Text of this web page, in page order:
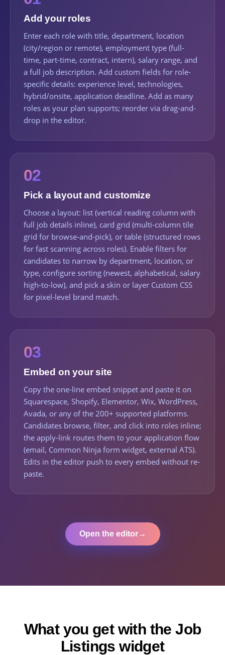
Add your roles
Enter each role with title, department, location
(city/region or remote), employment type (full-
time, part-time, contract, intern), salary range, and
a full job description. Add custom fields for role-
specific details: experience level, technologies,
hybrid/onsite, application deadline. Add as many
roles as your plan supports; reorder via drag-and-
drop in the editor.
02
Pick a layout and customize
Choose a layout: list (vertical reading column with
full job details inline), card grid (multi-column tile
grid for browse-and-pick), or table (structured rows
for fast scanning across roles). Enable filters for
candidates to narrow by department, location, or
type, configure sorting (newest, alphabetical, salary
high-to-low), and pick a skin or layer Custom CSS
for pixel-level brand match.
03
Embed on your site
Copy the one-line embed snippet and paste it on
Squarespace, Shopify, Elementor, Wix, WordPress,
Avada, or any of the 200+ supported platforms.
Candidates browse, filter, and click into roles inline;
the apply-link routes them to your application flow
(email, Common Ninja form widget, external ATS).
Edits in the editor push to every embed without re-
paste.
Open the editor→
What you get with the Job
Listings widget